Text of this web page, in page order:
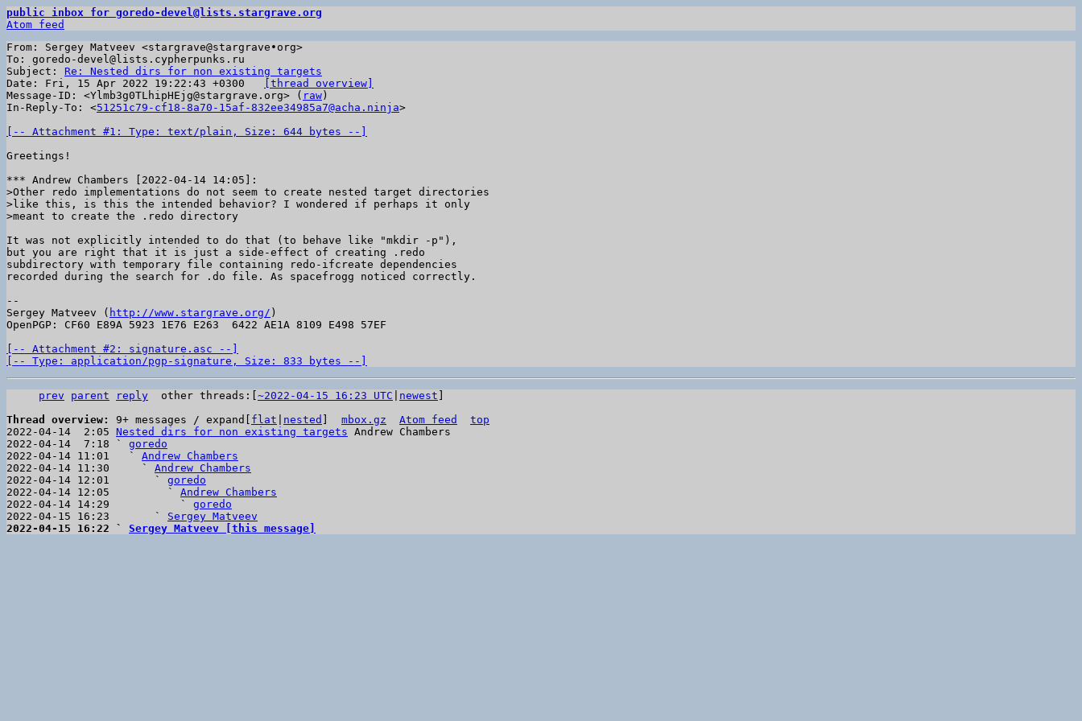
public inbox for goredo-devel@lists.stargrave.org
Atom feed
From: Sergey Matveev <stargrave@stargrave•org>
To: goredo-devel@lists.cypherpunks.ru
Subject: Re: Nested dirs for non existing targets
[thread overview]
Message-ID: <Ylmb3g0TLhipHEjg@stargrave.org> ( raw )
In-Reply-To: <51251c79-cf18-8a70-15af-832ee34985a7@acha.ninja>
[-- Attachment #1: Type: text/plain, Size: 644 bytes --]
Greetings!
>Other redo implementations do not seem to create nested target directories
>like this, is this the intended behavior? I wondered if perhaps it only
It was not explicitly intended to do that (to behave like "mkdir -p"),
but you are right that it is just a side-effect of creating .redo
subdirectory with temporary file containing redo-ifcreate dependencies
recorded during the search for .do file. As spacefrogg noticed correctly.
--
Sergey Matveev ( http://www.stargrave.org/ )
OpenPGP: CF60 E89A 5923 1E76 E263  6422 AE1A 8109 E498 57EF
[-- Attachment #2: signature.asc --]
[-- Type: application/pgp-signature, Size: 833 bytes --]
prev parent reply other threads:[ ~2022-04-15 16:23 UTC newest
Thread overview: 9+ messages / expand[ flat nested mbox.gz Atom feed
top
2022-04-14  2:05 Nested dirs for non existing targets Andrew Chambers
2022-04-14  7:18 ` goredo
2022-04-14 11:01   ` Andrew Chambers
2022-04-14 11:30     ` Andrew Chambers
2022-04-14 12:01       ` goredo
2022-04-14 12:05         ` Andrew Chambers
2022-04-14 14:29           ` goredo
2022-04-15 16:23       ` Sergey Matveev
2022-04-15 16:22 ` Sergey Matveev [this message]